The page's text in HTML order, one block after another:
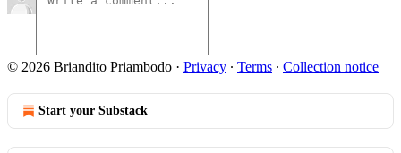
© 2026 Briandito Priambodo · Privacy ∙ Terms ∙ Collection notice
Start your Substack